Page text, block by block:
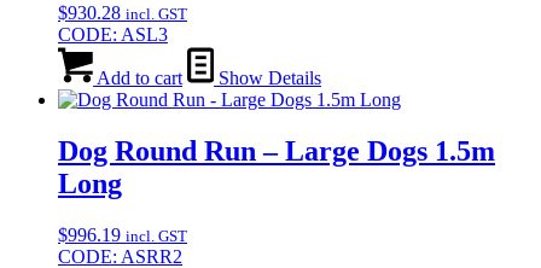
$930.28 incl. GST
CODE: ASL3
Add to cart Show Details
Dog Round Run – Large Dogs 1.5m
Long
$996.19 incl. GST
CODE: ASRR2